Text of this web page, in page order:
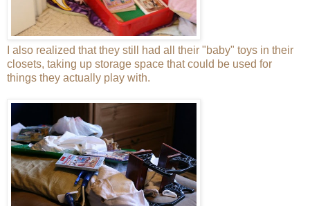
I also realized that they still had all their "baby" toys in their
closets, taking up storage space that could be used for
things they actually play with.